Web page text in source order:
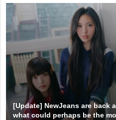
[Update] NewJeans are back
what could perhaps be the